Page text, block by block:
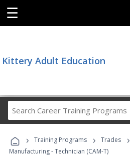
☰
Kittery Adult Education
Career
Programs
› Training Programs › Trades ›
Manufacturing - Technician (CAM-T)